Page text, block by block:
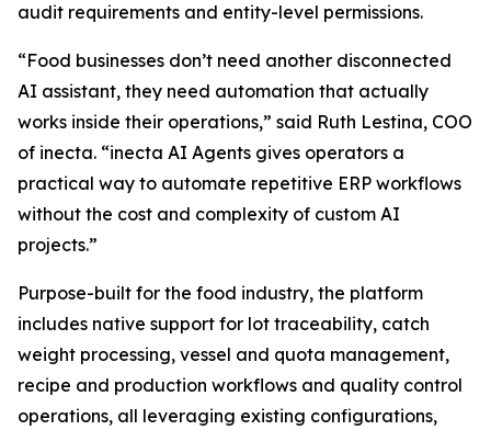
audit requirements and entity-level permissions.
“Food businesses don’t need another disconnected
AI assistant, they need automation that actually
works inside their operations,” said Ruth Lestina, COO
of inecta. “inecta AI Agents gives operators a
practical way to automate repetitive ERP workflows
without the cost and complexity of custom AI
projects.”
Purpose-built for the food industry, the platform
includes native support for lot traceability, catch
weight processing, vessel and quota management,
recipe and production workflows and quality control
operations, all leveraging existing configurations,